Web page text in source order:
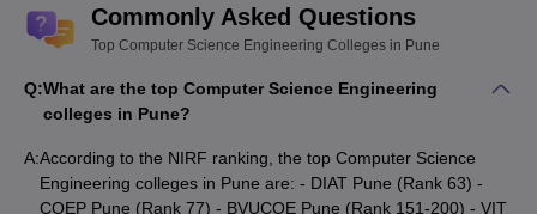
As per the NIRF ranking, DIAT (rank 63) and COEP (rank 77) are
engineering colleges in Pune for Computer Science.
Colleges in Pune
Commonly Asked Questions
Top Computer Science Engineering Colleges in Pune
Q:What are the top Computer Science Engineering
colleges in Pune?
A:According to the NIRF ranking, the top Computer Science
Engineering colleges in Pune are: - DIAT Pune (Rank 63) -
COEP Pune (Rank 77) - BVUCOE Pune (Rank 151-200) - VIT